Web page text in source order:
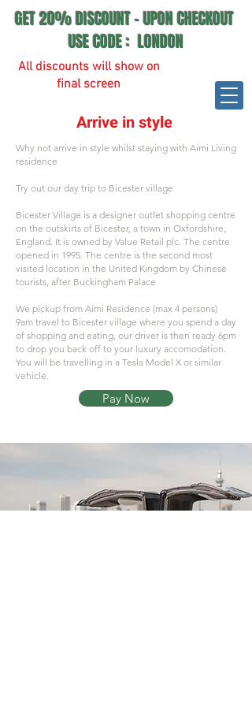
GET 20% DISCOUNT - UPON CHECKOUT
USE CODE : LONDON
All discounts will show on
final screen
Arrive in style
Why not arrive in style whilst staying with Aimi Living
residence
Try out our day trip to Bicester village
Bicester Village is a designer outlet shopping centre
on the outskirts of Bicester, a town in Oxfordshire,
England. It is owned by Value Retail plc. The centre
opened in 1995. The centre is the second most
visited location in the United Kingdom by Chinese
tourists, after Buckingham Palace
We pickup from Aimi Residence (max 4 persons)
9am travel to Bicester village where you spend a day
of shopping and eating, our driver is then ready 6pm
to drop you back off to your luxury accomodation.
You will be travelling in a Tesla Model X or similar
vehicle.
Pay Now